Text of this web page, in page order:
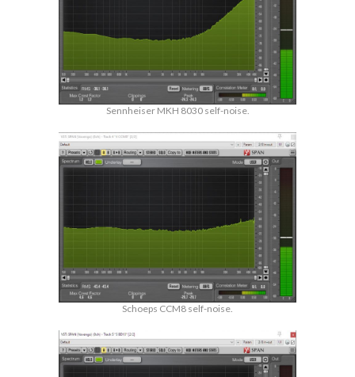
Sennheiser MKH 8030 self-noise.
Schoeps CCM8 self-noise.